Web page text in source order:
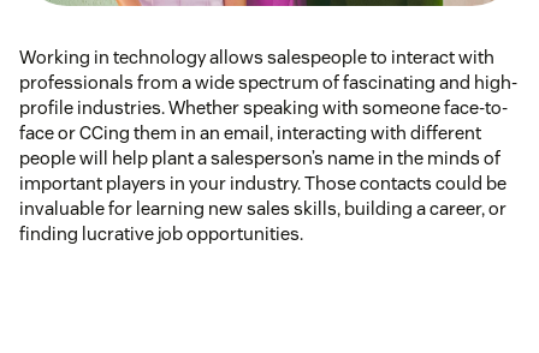
Working in technology allows salespeople to interact with
professionals from a wide spectrum of fascinating and high-
profile industries. Whether speaking with someone face-to-
face or CCing them in an email, interacting with different
people will help plant a salesperson’s name in the minds of
important players in your industry. Those contacts could be
invaluable for learning new sales skills, building a career, or
finding lucrative job opportunities.